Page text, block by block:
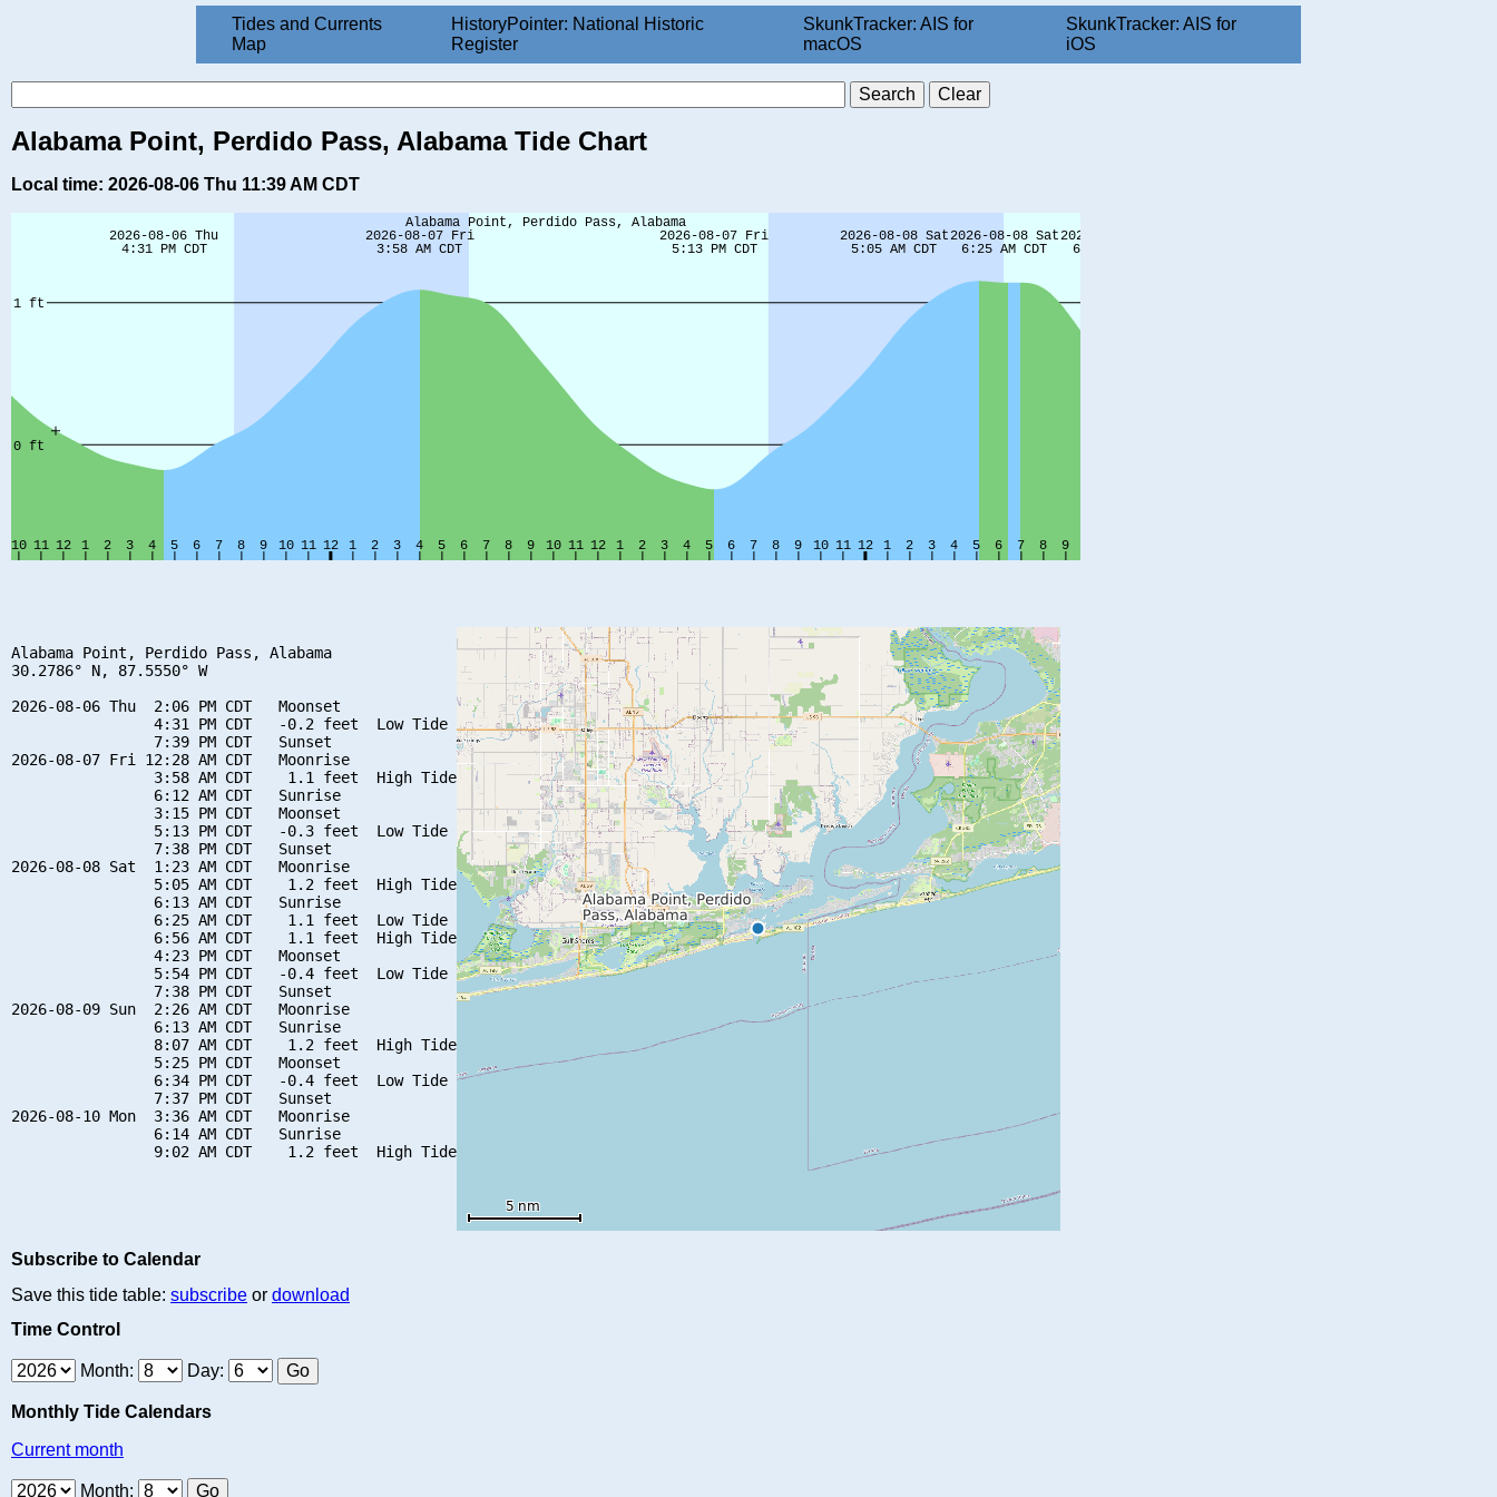
Tides and Currents
Map
HistoryPointer: National Historic
Register
SkunkTracker: AIS for
macOS
SkunkTracker: AIS for
iOS
Alabama Point, Perdido Pass, Alabama Tide Chart
Local time: 2026-08-06 Thu 11:39 AM CDT
Alabama Point, Perdido Pass, Alabama
30.2786° N, 87.5550° W
2026-08-06 Thu  2:06 PM CDT   Moonset
                4:31 PM CDT   -0.2 feet  Low Tide
                7:39 PM CDT   Sunset
2026-08-07 Fri 12:28 AM CDT   Moonrise
                3:58 AM CDT    1.1 feet  High Tide
                6:12 AM CDT   Sunrise
                3:15 PM CDT   Moonset
                5:13 PM CDT   -0.3 feet  Low Tide
                7:38 PM CDT   Sunset
2026-08-08 Sat  1:23 AM CDT   Moonrise
                5:05 AM CDT    1.2 feet  High Tide
                6:13 AM CDT   Sunrise
                6:25 AM CDT    1.1 feet  Low Tide
                6:56 AM CDT    1.1 feet  High Tide
                4:23 PM CDT   Moonset
                5:54 PM CDT   -0.4 feet  Low Tide
                7:38 PM CDT   Sunset
2026-08-09 Sun  2:26 AM CDT   Moonrise
                6:13 AM CDT   Sunrise
                8:07 AM CDT    1.2 feet  High Tide
                5:25 PM CDT   Moonset
                6:34 PM CDT   -0.4 feet  Low Tide
                7:37 PM CDT   Sunset
2026-08-10 Mon  3:36 AM CDT   Moonrise
                6:14 AM CDT   Sunrise
Subscribe to Calendar
Save this tide table: subscribe or download
Time Control
Month: Day:
Monthly Tide Calendars
Current month
Month: